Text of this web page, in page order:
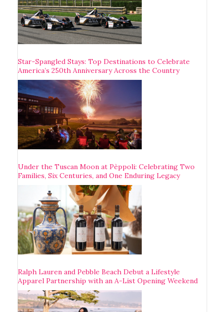
Star-Spangled Stays: Top Destinations to Celebrate
America’s 250th Anniversary Across the Country
Under the Tuscan Moon at Pèppoli: Celebrating Two
Families, Six Centuries, and One Enduring Legacy
Ralph Lauren and Pebble Beach Debut a Lifestyle
Apparel Partnership with an A-List Opening Weekend